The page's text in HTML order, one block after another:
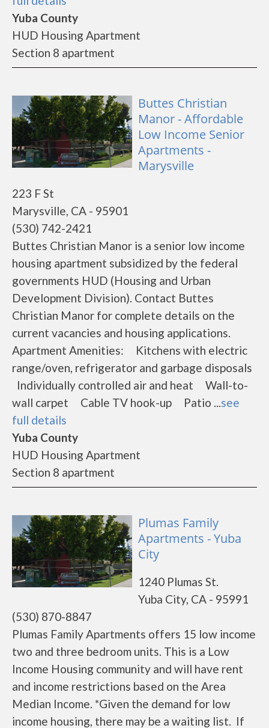
Yuba County
HUD Housing Apartment
Section 8 apartment
Buttes Christian
Manor - Affordable
Low Income Senior
Apartments -
Marysville
223 F St
Marysville, CA - 95901
(530) 742-2421
Buttes Christian Manor is a senior low income
housing apartment subsidized by the federal
governments HUD (Housing and Urban
Development Division). Contact Buttes
Christian Manor for complete details on the
current vacancies and housing applications.
Apartment Amenities: Kitchens with electric
range/oven, refrigerator and garbage disposals
Individually controlled air and heat Wall-to-
wall carpet Cable TV hook-up Patio ...see
full details
Yuba County
HUD Housing Apartment
Section 8 apartment
Plumas Family
Apartments - Yuba
City
1240 Plumas St.
Yuba City, CA - 95991
(530) 870-8847
Plumas Family Apartments offers 15 low income
two and three bedroom units. This is a Low
Income Housing community and will have rent
and income restrictions based on the Area
Median Income. *Given the demand for low
income housing, there may be a waiting list. If